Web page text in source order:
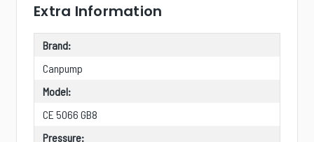
Extra Information
Brand:
Canpump
Model:
CE 5066 GB8
Pressure: